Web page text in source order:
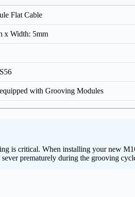
Flat Cable
x Width: 5mm
with Grooving Modules
is critical. When installing your new
prematurely during the grooving